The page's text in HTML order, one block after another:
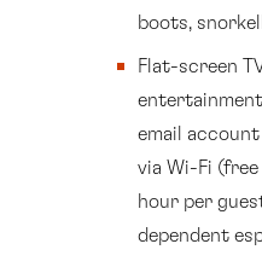
boots,
Flat-screen
entertainment
email
via Wi-Fi
hour per
dependent